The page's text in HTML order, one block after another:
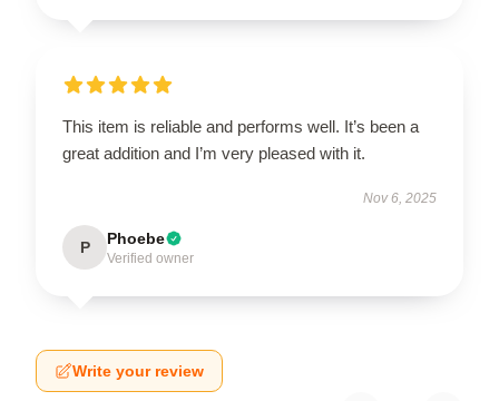
This item is reliable and performs well. It’s been a
great addition and I’m very pleased with it.
Nov 6, 2025
P Phoebe
Verified owner
Write your review